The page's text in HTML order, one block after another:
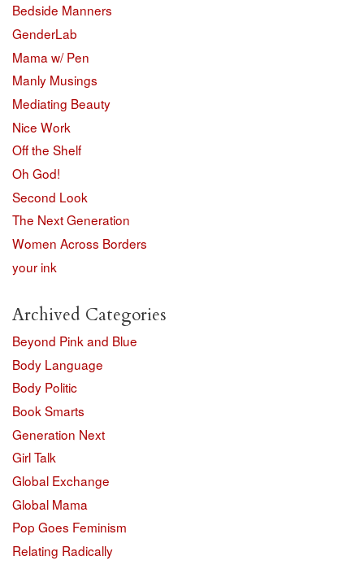
Bedside Manners
GenderLab
Mama w/ Pen
Manly Musings
Mediating Beauty
Nice Work
Off the Shelf
Oh God!
Second Look
The Next Generation
Women Across Borders
your ink
Archived Categories
Beyond Pink and Blue
Body Language
Body Politic
Book Smarts
Generation Next
Girl Talk
Global Exchange
Global Mama
Pop Goes Feminism
Relating Radically